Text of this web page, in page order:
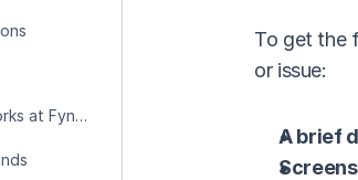
To get the
or issue:
A brief
How investing works at Fynbos